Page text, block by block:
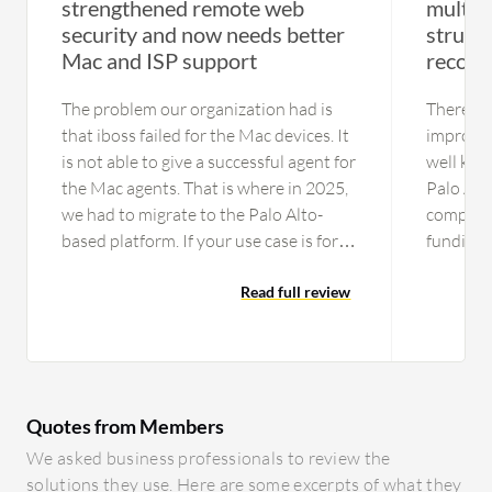
strengthened remote web
security and now needs better
Mac and ISP support
The problem our organization had is
that iboss failed for the Mac devices. It
is not able to give a successful agent for
the Mac agents. That is where in 2025,
we had to migrate to the Palo Alto-
based platform. If your use case is for
this platform as an option One issue is
many issues reaching few major sites
that my organization depends on, and
they were having problems that they
Read full review
There
well
Palo
funding,
Quotes from Members
We asked business professionals to review the
solutions they use. Here are some excerpts of what they